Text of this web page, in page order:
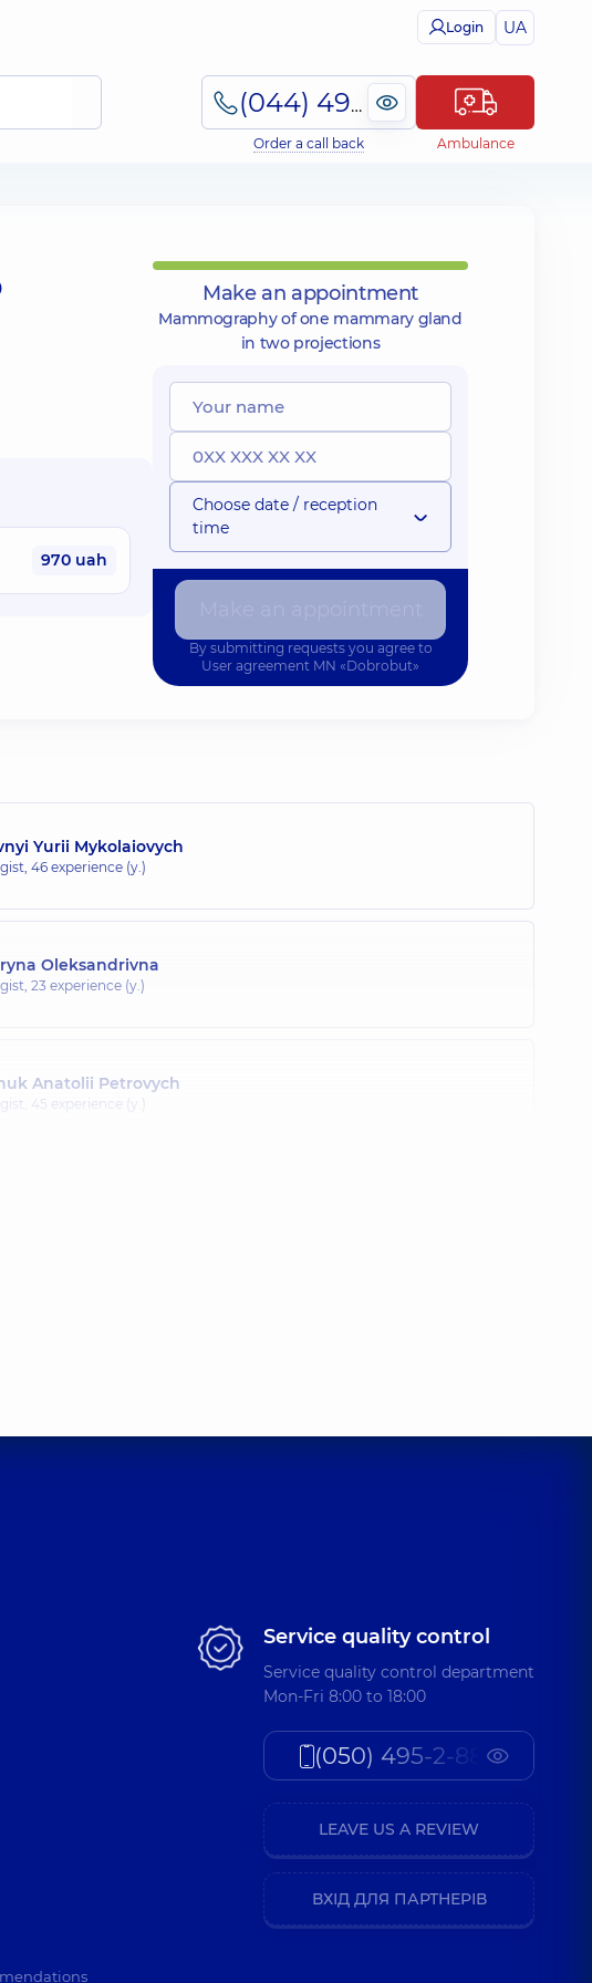
Login UA
(044) 495-2-888
Order a call back Ambulance
970 uah
Make an appointment
Mammography of one mammary gland
in two projections
Choose date / reception
time
By submitting requests you agree to
User agreement MN «Dobrobut»
Yurii Mykolaiovych
46 experience (y.)
Oleksandrivna
23 experience (y.)
Anatolii Petrovych
45 experience (y.)
Service quality control
Service quality control department
Mon-Fri 8:00 to 18:00
(050) 495-2-888
LEAVE US A REVIEW
ВХІД ДЛЯ ПАРТНЕРІВ